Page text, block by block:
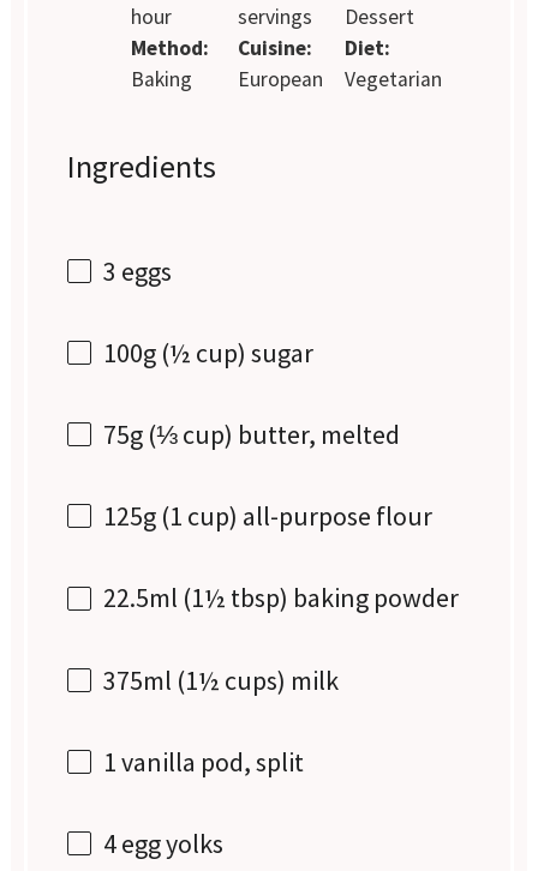
hour
servings
Dessert
Method:
Baking
Cuisine:
European
Diet:
Vegetarian
Ingredients
3 eggs
100g (½ cup) sugar
75g (⅓ cup) butter, melted
125g (1 cup) all-purpose flour
22.5ml (1½ tbsp) baking powder
375ml (1½ cups) milk
1vanilla pod, split
4egg yolks